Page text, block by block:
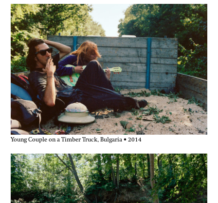
Young Couple on a Timber Truck, Bulgaria • 2014